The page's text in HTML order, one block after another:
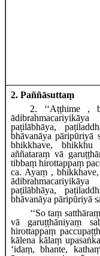
2. Paññāsuttaṃ
2. ‘‘Aṭṭhime ,
paṭilābhāya,
bhāvanāya pāripūriyā
bhikkhave, bhikkhu
aññataraṃ vā
tibbaṃ hirottappaṃ
ca. Ayaṃ ,
paṭilābhāya,
bhāvanāya pāripūriyā
‘‘Sotaṃ
vā garuṭṭhāniyaṃ
hirottappaṃ
kālena kālaṃ
‘idaṃ, bhante,